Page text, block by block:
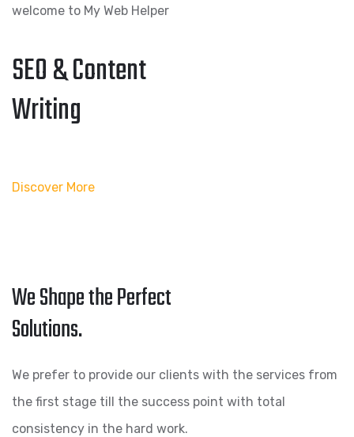
welcome to My Web Helper
SEO & Content
Writing
Discover More
We Shape the Perfect
Solutions.
We prefer to provide our clients with the services from
the first stage till the success point with total
consistency in the hard work.